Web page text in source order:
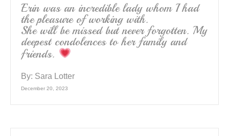
Erin was an incredible lady whom I had
the pleasure of working with.
She will be missed but never forgotten. My
deepest condolences to her family and
friends.
By: Sara Lotter
December 20, 2023